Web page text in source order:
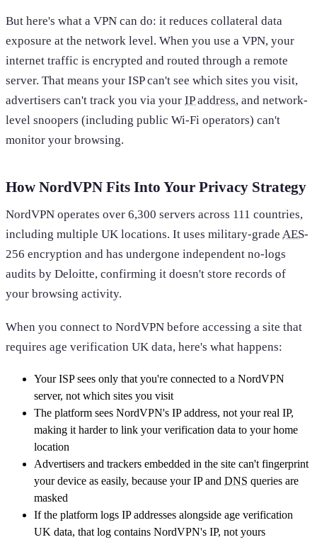
But here's what a VPN can do: it reduces collateral data
exposure at the network level. When you use a VPN, your
internet traffic is encrypted and routed through a remote
server. That means your ISP can't see which sites you visit,
advertisers can't track you via your IP address, and network-
level snoopers (including public Wi-Fi operators) can't
monitor your browsing.
How NordVPN Fits Into Your Privacy Strategy
NordVPN operates over 6,300 servers across 111 countries,
including multiple UK locations. It uses military-grade AES-
256 encryption and has undergone independent no-logs
audits by Deloitte, confirming it doesn't store records of
your browsing activity.
When you connect to NordVPN before accessing a site that
requires age verification UK data, here's what happens:
Your ISP sees only that you're connected to a NordVPN
server, not which sites you visit
The platform sees NordVPN's IP address, not your real IP,
making it harder to link your verification data to your home
location
Advertisers and trackers embedded in the site can't fingerprint
your device as easily, because your IP and DNS queries are
masked
If the platform logs IP addresses alongside age verification
UK data, that log contains NordVPN's IP, not yours